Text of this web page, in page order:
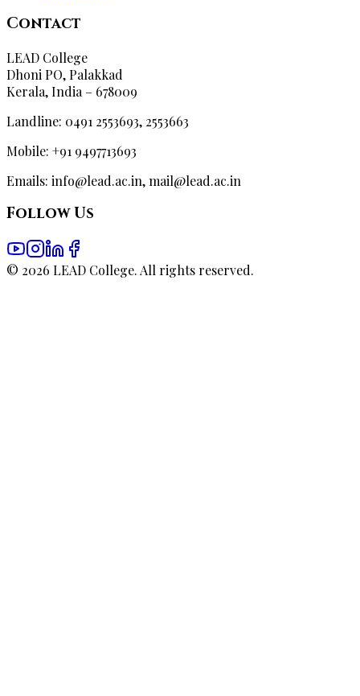
Contact
LEAD College
Dhoni PO, Palakkad
Kerala, India – 678009
Landline: 0491 2553693, 2553663
Mobile: +91 9497713693
Emails: info@lead.ac.in, mail@lead.ac.in
Follow Us
© 2026 LEAD College. All rights reserved.